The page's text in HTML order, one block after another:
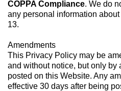
COPPA Compliance. We do
any personal information
13.
Amendments
This Privacy Policy may be
and without notice, but only by
posted on this Website. Any
effective 30 days after being